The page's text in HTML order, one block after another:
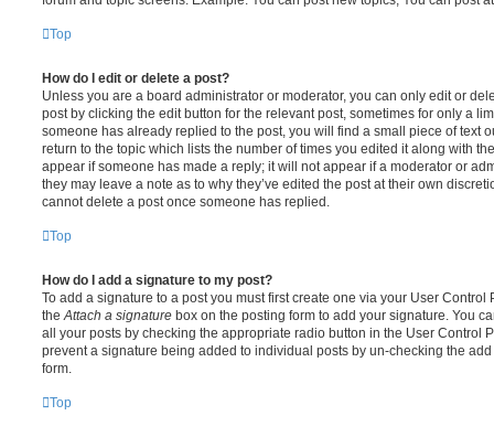
Top
How do I edit or delete a post?
Unless you are a board administrator or moderator, you can only edit or
post by clicking the edit button for the relevant post, sometimes for only a
someone has already replied to the post, you will find a small piece of text
return to the topic which lists the number of times you edited it along with
appear if someone has made a reply; it will not appear if a moderator or
they may leave a note as to why they’ve edited the post at their own
cannot delete a post once someone has replied.
Top
How do I add a signature to my post?
To add a signature to a post you must first create one via your User
the Attach a signature box on the posting form to add your signature. You
all your posts by checking the appropriate radio button in the User Control
prevent a signature being added to individual posts by un-checking the
form.
Top